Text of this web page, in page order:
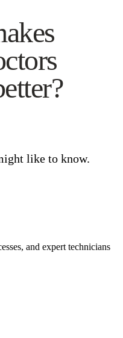
like to know.
and expert technicians